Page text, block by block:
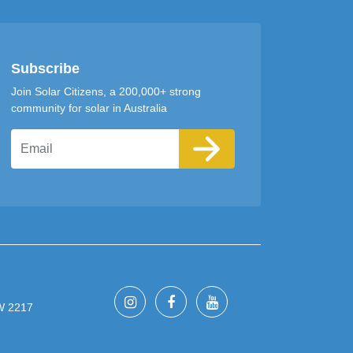
Subscribe
Join Solar Citizens, a 200,000+ strong
community for solar in Australia
2217